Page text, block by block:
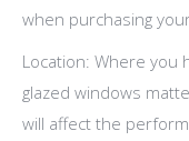
when purchasing
Location: Where you
glazed windows
will affect the